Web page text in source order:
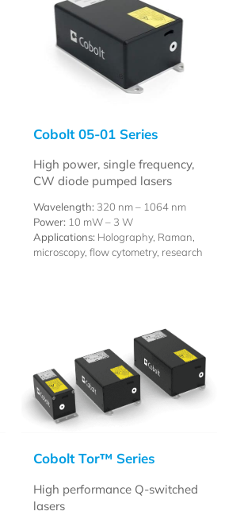
Cobolt 05-01 Series
High power, single frequency,
CW diode pumped lasers
Wavelength: 320 nm – 1064 nm
Power: 10 mW – 3 W
Applications: Holography, Raman,
microscopy, flow cytometry, research
Cobolt Tor™ Series
High performance Q-switched
lasers